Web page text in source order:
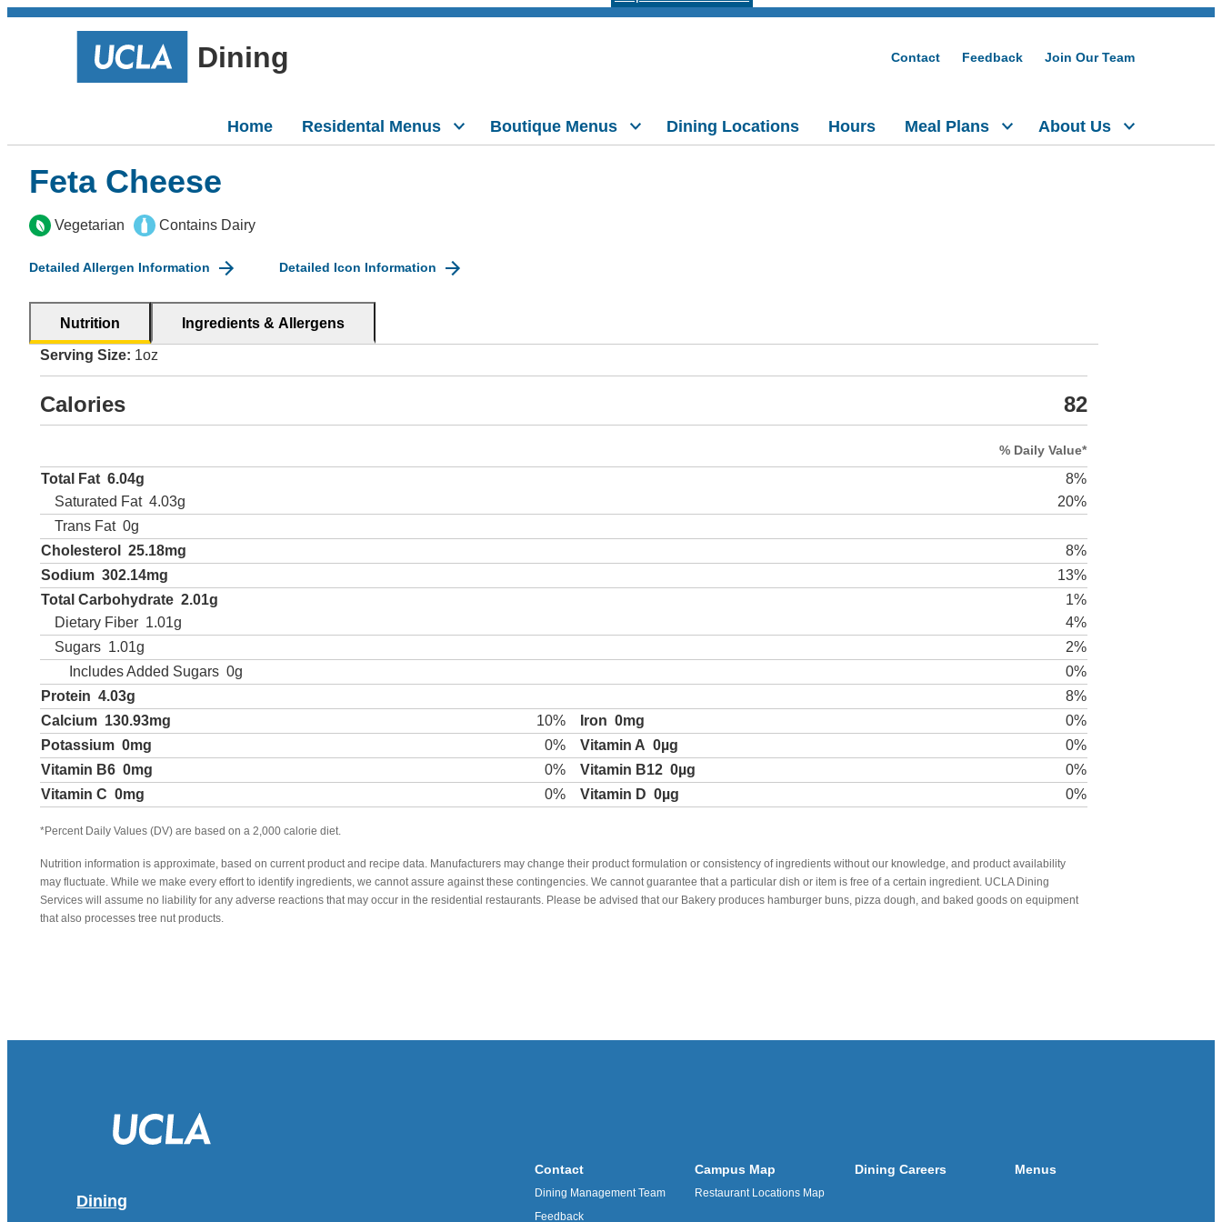
Dining Contact Feedback Join Our Team
Home Residental Menus Boutique Menus Dining Locations Hours Meal Plans About Us
Feta Cheese
Vegetarian Contains Dairy
Detailed Allergen Information Detailed Icon Information
Nutrition Ingredients & Allergens
Serving Size: 1oz
Calories 82
% Daily Value*
Total Fat 6.04g
8%
Saturated Fat 4.03g
20%
Trans Fat 0g
Cholesterol
25.18mg
8%
Sodium 302.14mg
13%
Total Carbohydrate 2.01g
1%
Dietary Fiber 1.01g
4%
Sugars 1.01g
2%
Includes Added Sugars 0g
0%
Protein 4.03g
8%
Calcium 130.93mg 10% Iron 0mg
0%
Potassium 0mg 0% Vitamin A 0µg
0%
Vitamin B6 0mg 0% Vitamin B12 0µg
0%
Vitamin C 0mg 0% Vitamin D 0µg 0%
*Percent Daily Values (DV) are based on a 2,000 calorie diet.
Nutrition information is approximate, based on current product and recipe data. Manufacturers may change their product formulation or consistency of ingredients without our knowledge, and product availability
may fluctuate. While we make every effort to identify ingredients, we cannot assure against these contingencies. We cannot guarantee that a particular dish or item is free of a certain ingredient. UCLA Dining
Services will assume no liability for any adverse reactions that may occur in the residential restaurants. Please be advised that our Bakery produces hamburger buns, pizza dough, and baked goods on equipment
that also processes tree nut products.
Dining
Contact
Dining Management Team
Feedback
Campus Map
Restaurant Locations Map
Dining Careers Menus